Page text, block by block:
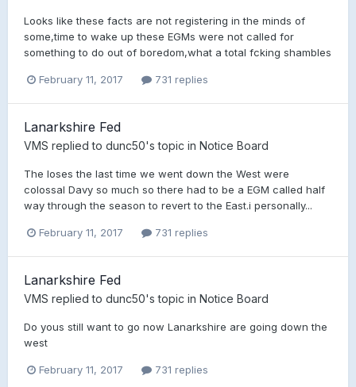
Looks like these facts are not registering in the minds of
some,time to wake up these EGMs were not called for
something to do out of boredom,what a total fcking shambles
February 11, 2017 731 replies
Lanarkshire Fed
VMS replied to dunc50's topic in Notice Board
The loses the last time we went down the West were
colossal Davy so much so there had to be a EGM called half
way through the season to revert to the East.i personally...
February 11, 2017 731 replies
Lanarkshire Fed
VMS replied to dunc50's topic in Notice Board
Do yous still want to go now Lanarkshire are going down the
west
February 11, 2017 731 replies